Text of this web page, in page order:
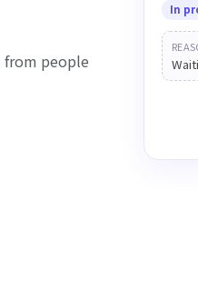
from people
In